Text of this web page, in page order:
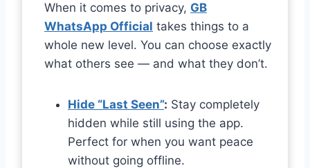
When it comes to privacy, GB
WhatsApp Official takes things to a
whole new level. You can choose exactly
what others see — and what they don’t.
Hide “Last Seen”: Stay completely
hidden while still using the app.
Perfect for when you want peace
without going offline.